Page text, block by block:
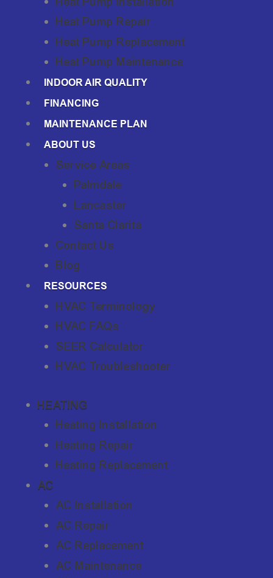
Heat Pump Repair
Heat Pump Replacement
Heat Pump Maintenance
INDOOR AIR QUALITY
FINANCING
MAINTENANCE PLAN
ABOUT US
Service Areas
Palmdale
Lancaster
Santa Clarita
Contact Us
Blog
RESOURCES
HVAC Terminology
HVAC FAQs
SEER Calculator
HVAC Troubleshooter
HEATING
Heating Installation
Heating Repair
Heating Replacement
AC
AC Installation
AC Repair
AC Replacement
AC Maintenance